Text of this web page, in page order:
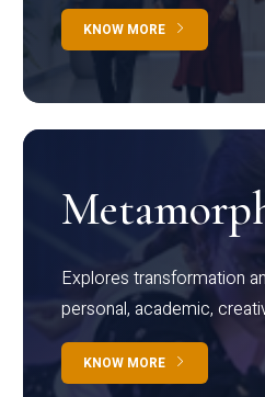
KNOW MORE
Explores transformation
personal, academic,
KNOW MORE